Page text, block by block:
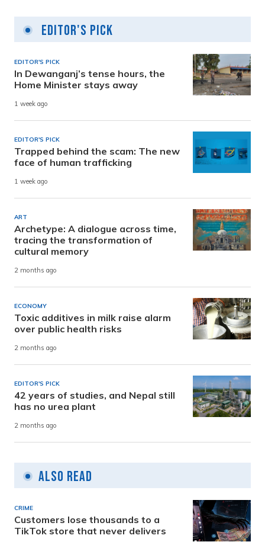
Editor's Pick
EDITOR'S PICK
In Dewanganj’s tense hours, the
Home Minister stays away
1 week ago
EDITOR'S PICK
Trapped behind the scam: The new
face of human trafficking
1 week ago
ART
Archetype: A dialogue across time,
tracing the transformation of
cultural memory
2 months ago
ECONOMY
Toxic additives in milk raise alarm
over public health risks
2 months ago
EDITOR'S PICK
42 years of studies, and Nepal still
has no urea plant
2 months ago
Also Read
CRIME
Customers lose thousands to a
TikTok store that never delivers